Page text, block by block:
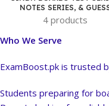
NOTES SERIES, &
4 products
Who We Serve
ExamBoost.pk is trusted
Students preparing for